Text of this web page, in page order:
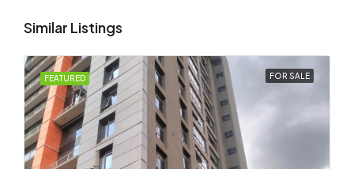
Similar Listings
FEATURED FOR SALE